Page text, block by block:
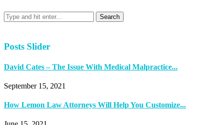
Posts Slider
David Cates – The Issue With Medical Malpractice...
September 15, 2021
How Lemon Law Attorneys Will Help You Customize...